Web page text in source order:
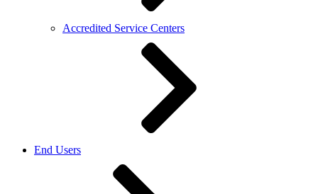
Accredited Service Centers
End Users